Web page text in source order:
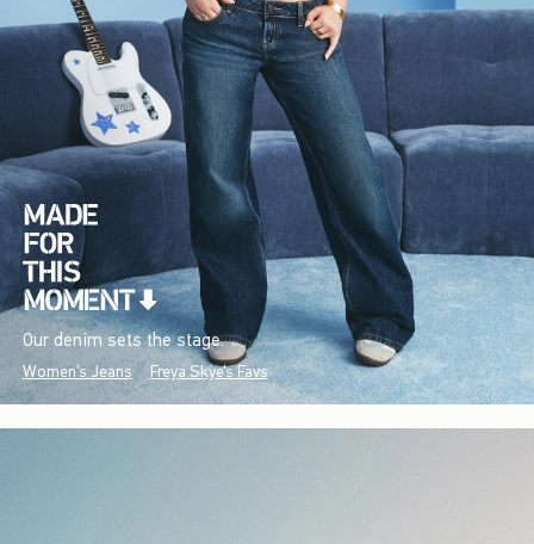
Our denim sets the stage.
Women's Jeans Freya Skye's Favs